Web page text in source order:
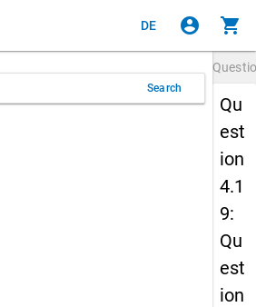
DE account_circle shopping_cart
Search
Qu
est
ion
4.1
9:
Qu
est
ion